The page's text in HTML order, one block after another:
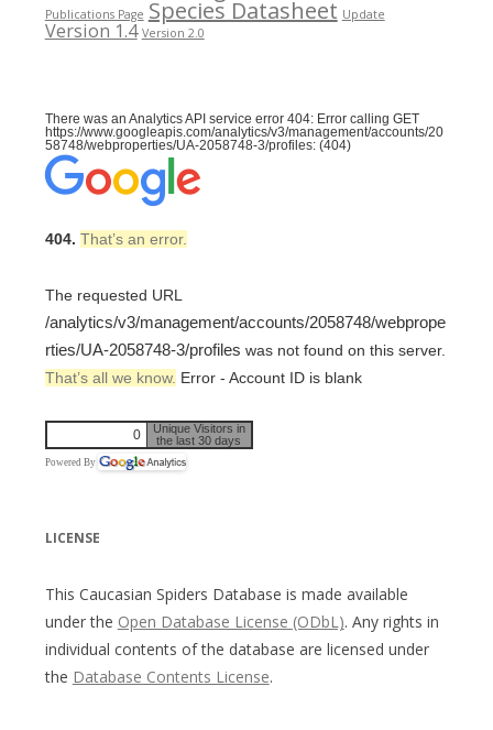
Publications Page Species Datasheet Update
Version 1.4 Version 2.0
There was an Analytics API service error 404: Error calling GET
https://www.googleapis.com/analytics/v3/management/accounts/20
58748/webproperties/UA-2058748-3/profiles: (404)
404. That’s an error.
The requested URL
/analytics/v3/management/accounts/2058748/webprope
rties/UA-2058748-3/profiles was not found on this server.
That’s all we know. Error - Account ID is blank
0
Unique Visitors in
the last 30 days
Powered By
LICENSE
This Caucasian Spiders Database is made available
under the Open Database License (ODbL). Any rights in
individual contents of the database are licensed under
the Database Contents License.